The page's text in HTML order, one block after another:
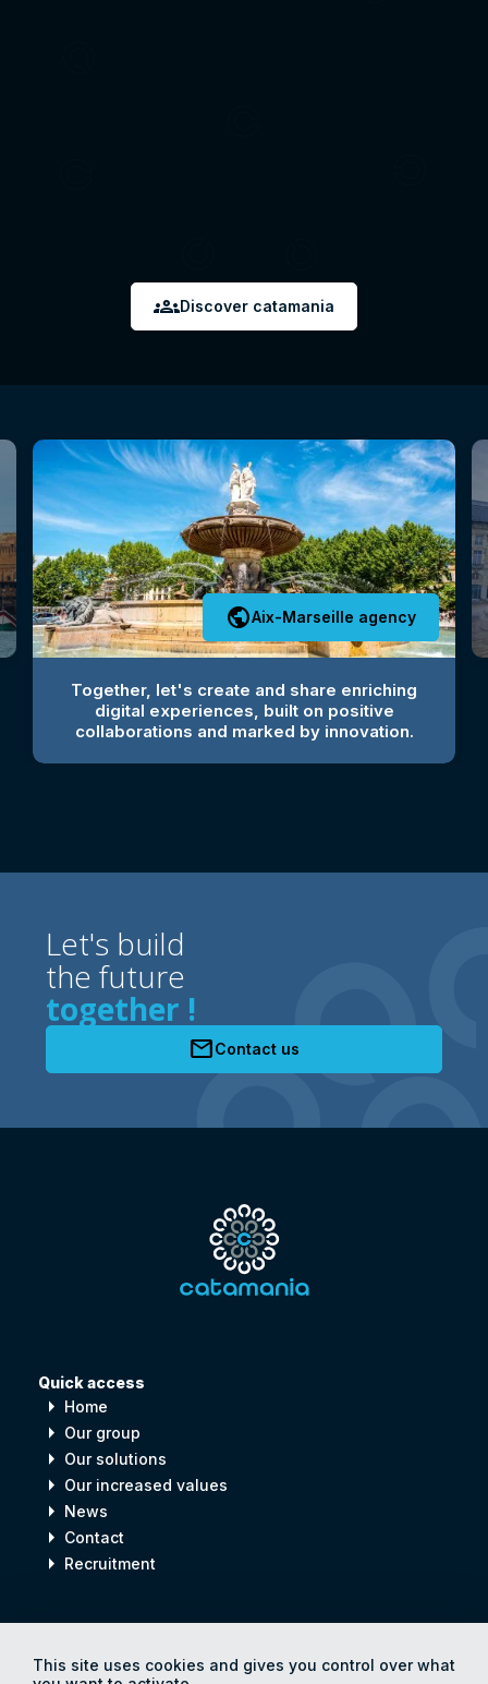
This site uses cookies and gives you control over what
groupsDiscover catamania
publicAix-Marseille agency
Together, let's create and share enriching
digital experiences, built on positive
collaborations and marked by innovation.
Let's build
the future
together !
mailContact us
Quick access
arrow_right Home
arrow_right Our group
arrow_right Our solutions
arrow_right Our increased values
arrow_right News
arrow_right Contact
arrow_right Recruitment
for Human progress